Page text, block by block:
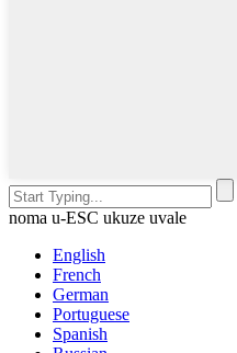
noma u-ESC ukuze uvale
English
French
German
Portuguese
Spanish